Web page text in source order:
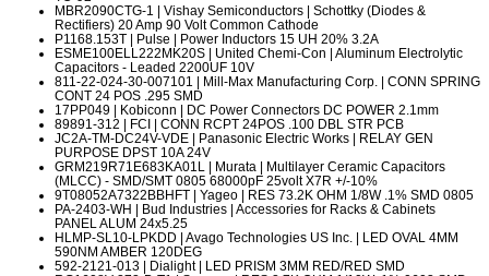
MBR2090CTG-1
| Vishay Semiconductors | Schottky (Diodes &
Rectifiers) 20 Amp 90 Volt Common Cathode
P1168.153T | Pulse | Power Inductors 15 UH 20% 3.2A
ESME100ELL222MK20S | United Chemi-Con | Aluminum Electrolytic
Capacitors - Leaded 2200UF 10V
811-22-024-30-007101
| Mill-Max Manufacturing Corp. | CONN SPRING
CONT 24 POS .295 SMD
17PP049 | Kobiconn | DC Power Connectors DC POWER 2.1mm
89891-312 | FCI | CONN RCPT 24POS .100 DBL STR PCB
JC2A-TM-DC24V-VDE | Panasonic Electric Works | RELAY GEN
PURPOSE DPST 10A 24V
GRM219R71E683KA01L
| Murata | Multilayer Ceramic Capacitors
(MLCC) - SMD/SMT 0805 68000pF 25volt X7R +/-10%
9T08052A7322BBHFT | Yageo | RES 73.2K OHM 1/8W .1% SMD 0805
PA-2403-WH
| Bud Industries | Accessories for Racks & Cabinets
PANEL ALUM 24x5.25
HLMP-SL10-LPKDD | Avago Technologies US Inc. | LED OVAL 4MM
590NM AMBER 120DEG
592-2121-013 | Dialight | LED PRISM 3MM RED/RED SMD